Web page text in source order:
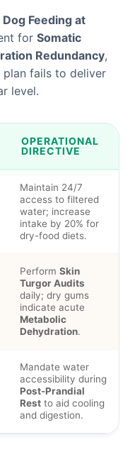
Dog Feeding at
for Somatic
Redundancy,
fails to deliver
level.
OPERATIONAL
DIRECTIVE
Maintain 24/7
access to filtered
water; increase
intake by 20% for
dry-food diets.
Perform Skin
Turgor Audits
daily; dry gums
indicate acute
Metabolic
Dehydration.
Mandate water
accessibility during
Post-Prandial
Rest to aid cooling
and digestion.